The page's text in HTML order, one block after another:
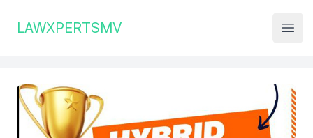
Institute Logo
LAWXPERTSMV